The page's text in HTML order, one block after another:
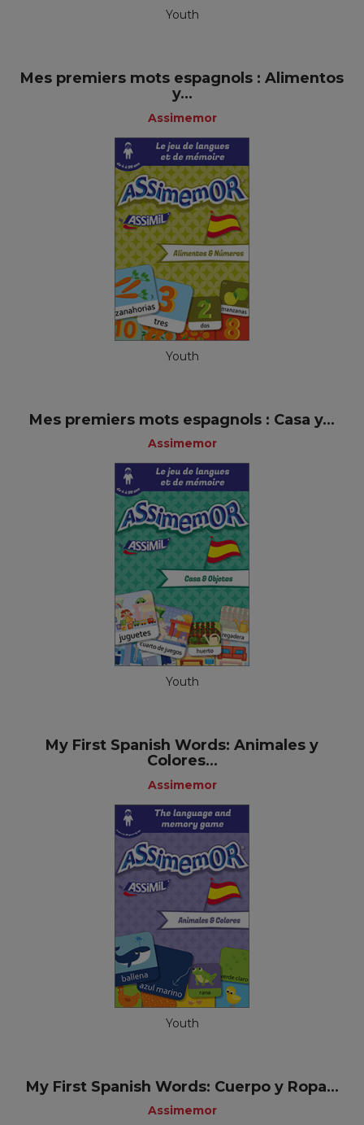
Youth
Mes premiers mots espagnols : Alimentos
y...
Assimemor
Youth
Mes premiers mots espagnols : Casa y...
Assimemor
Youth
My First Spanish Words: Animales y
Colores...
Assimemor
Youth
My First Spanish Words: Cuerpo y Ropa...
Assimemor